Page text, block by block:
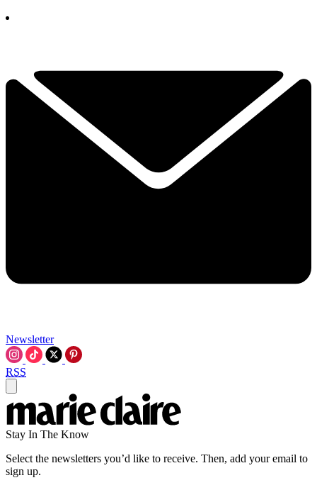
Newsletter
RSS
Stay In The Know
Select the newsletters you’d like to receive. Then, add your email to
sign up.